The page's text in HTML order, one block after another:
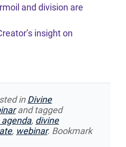
and division are
insight on
inDivine
and tagged
agenda, divine
, webinar. Bookmark